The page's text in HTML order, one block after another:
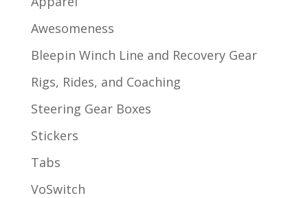
Awesomeness
Bleepin Winch Line and Recovery Gear
Rigs, Rides, and Coaching
Steering Gear Boxes
Stickers
Tabs
VoSwitch